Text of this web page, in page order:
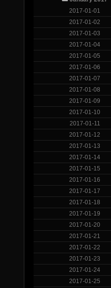
2017-01-01
2017-01-02
2017-01-03
2017-01-04
2017-01-05
2017-01-06
2017-01-07
2017-01-08
2017-01-09
2017-01-10
2017-01-11
2017-01-12
2017-01-13
2017-01-14
2017-01-15
2017-01-16
2017-01-17
2017-01-18
2017-01-19
2017-01-20
2017-01-21
2017-01-22
2017-01-23
2017-01-24
2017-01-25